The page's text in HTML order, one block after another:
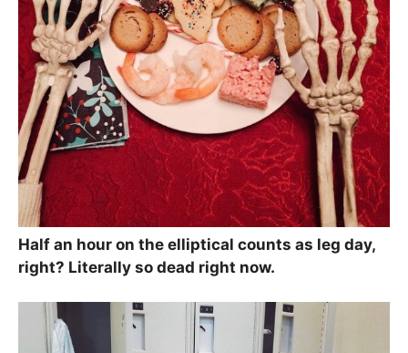
Half an hour on the elliptical counts as leg day,
right? Literally so dead right now.